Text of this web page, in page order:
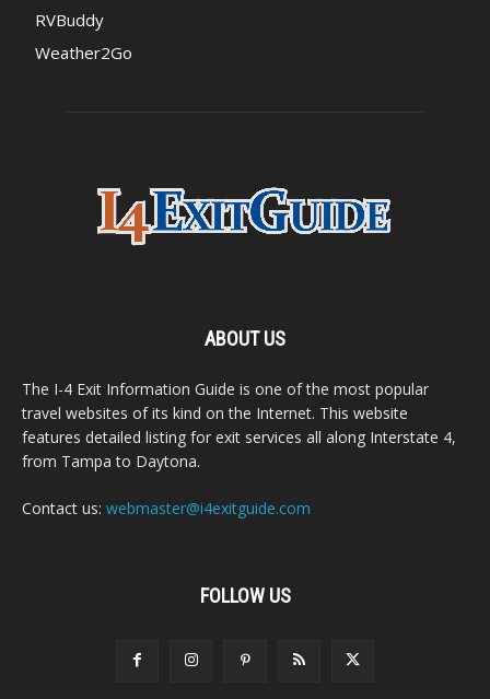
RVBuddy
Weather2Go
ABOUT US
The I-4 Exit Information Guide is one of the most popular
travel websites of its kind on the Internet. This website
features detailed listing for exit services all along Interstate 4,
from Tampa to Daytona.
Contact us: webmaster@i4exitguide.com
FOLLOW US